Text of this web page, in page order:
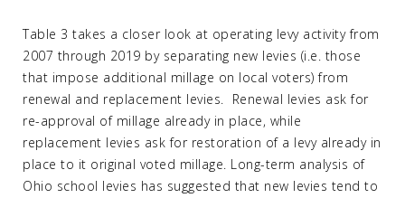
Table 3 takes a closer look at operating levy activity from
2007 through 2019 by separating new levies (i.e. those
that impose additional millage on local voters) from
renewal and replacement levies. Renewal levies ask for
re-approval of millage already in place, while
replacement levies ask for restoration of a levy already in
place to it original voted millage. Long-term analysis of
Ohio school levies has suggested that new levies tend to